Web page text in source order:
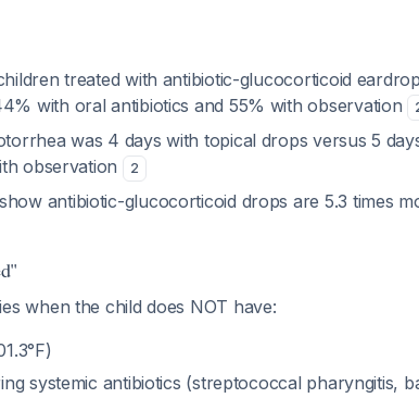
treated with antibiotic-glucocorticoid
with oral antibiotics and 55% with observation
was 4 days with topical drops versus 5
observation
2
antibiotic-glucocorticoid drops are 5.3 times
when the child does NOT have:
systemic antibiotics (streptococcal pharyngitis,